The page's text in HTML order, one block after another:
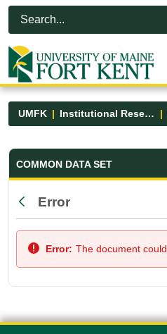
Skip to Main Content
Open Accessibility Menu
UMFK Institutional Research
Common Data
COMMON DATA SET
Back
Error
Error: The document